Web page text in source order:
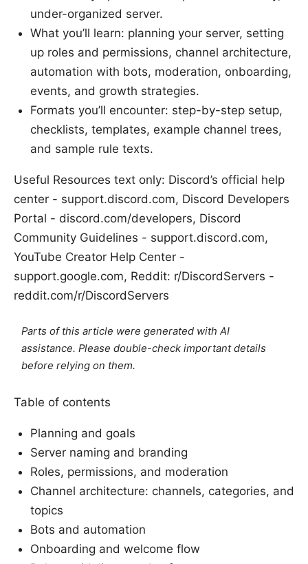
under-organized server.
What you’ll learn: planning your server, setting
up roles and permissions, channel architecture,
automation with bots, moderation, onboarding,
events, and growth strategies.
Formats you’ll encounter: step-by-step setup,
checklists, templates, example channel trees,
and sample rule texts.
Useful Resources text only: Discord’s official help
center - support.discord.com, Discord Developers
Portal - discord.com/developers, Discord
Community Guidelines - support.discord.com,
YouTube Creator Help Center -
support.google.com, Reddit: r/DiscordServers -
reddit.com/r/DiscordServers
Parts of this article were generated with AI
assistance. Please double-check important details
before relying on them.
Table of contents
Planning and goals
Server naming and branding
Roles, permissions, and moderation
Channel architecture: channels, categories, and
topics
Bots and automation
Onboarding and welcome flow